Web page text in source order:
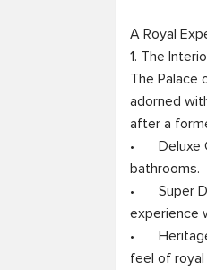
A Royal
1. The
The Palace
adorned
after a
•	Deluxe Cabins: These cabins offer comfortable twin or double beds with attached
bathrooms.
•	Super Deluxe Cabins: Featuring more spacious interiors, these cabins provide a grand
experience
•	Heritage Design: The interiors are inspired by Mughal and Rajput styles, giving passengers a
feel of royal